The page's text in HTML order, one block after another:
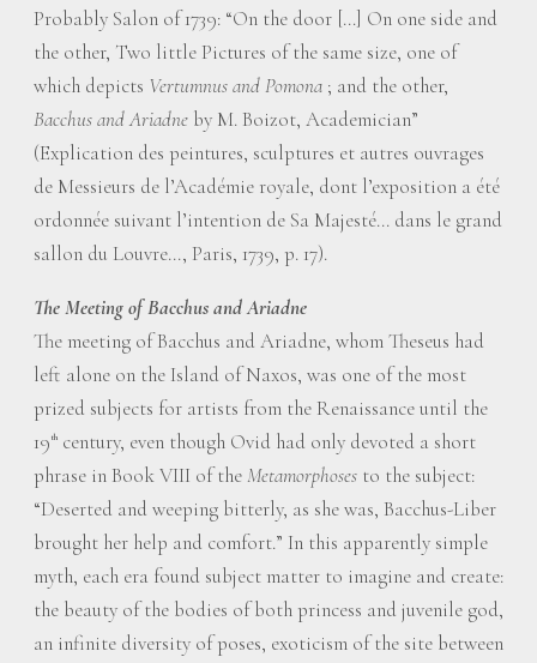
Probably Salon of 1739: “On the door […] On one side and
the other, Two little Pictures of the same size, one of
which depicts Vertumnus and Pomona ; and the other,
Bacchus and Ariadne by M. Boizot, Academician”
(Explication des peintures, sculptures et autres ouvrages
de Messieurs de l’Académie royale, dont l’exposition a été
ordonnée suivant l’intention de Sa Majesté... dans le grand
sallon du Louvre..., Paris, 1739, p. 17).
The Meeting of Bacchus and Ariadne
The meeting of Bacchus and Ariadne, whom Theseus had
left alone on the Island of Naxos, was one of the most
prized subjects for artists from the Renaissance until the
19 th century, even though Ovid had only devoted a short
phrase in Book VIII of theMetamorphoses to the subject:
“Deserted and weeping bitterly, as she was, Bacchus-Liber
brought her help and comfort.” In this apparently simple
myth, each era found subject matter to imagine and create:
the beauty of the bodies of both princess and juvenile god,
an infinite diversity of poses, exoticism of the site between